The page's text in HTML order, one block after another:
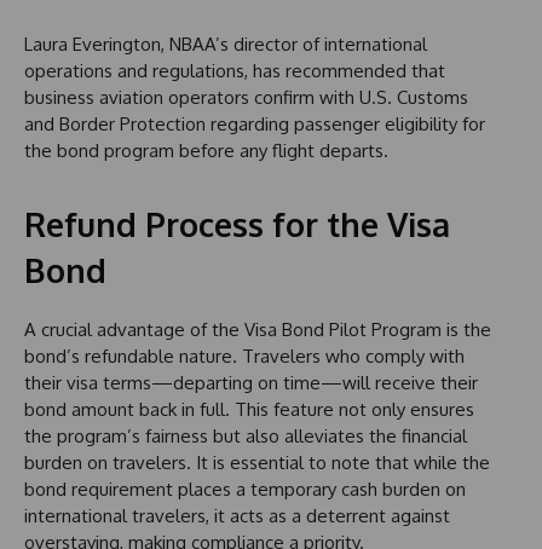
Laura Everington, NBAA’s director of international
operations and regulations, has recommended that
business aviation operators confirm with U.S. Customs
and Border Protection regarding passenger eligibility for
the bond program before any flight departs.
Refund Process for the Visa
Bond
A crucial advantage of the Visa Bond Pilot Program is the
bond’s refundable nature. Travelers who comply with
their visa terms—departing on time—will receive their
bond amount back in full. This feature not only ensures
the program’s fairness but also alleviates the financial
burden on travelers. It is essential to note that while the
bond requirement places a temporary cash burden on
international travelers, it acts as a deterrent against
overstaying, making compliance a priority.